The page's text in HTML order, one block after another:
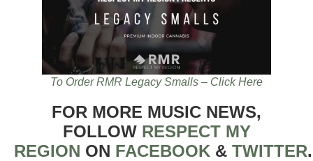
To Order RMR Legacy Smalls – Click Here
FOR MORE MUSIC NEWS,
FOLLOW RESPECT MY
REGION ON FACEBOOK & TWITTER